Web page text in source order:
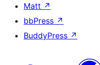
Matt ↗
bbPress ↗
BuddyPress ↗